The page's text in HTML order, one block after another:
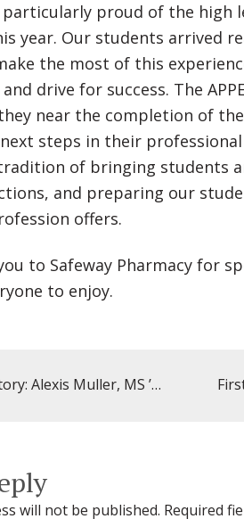
particularly proud of the high
year. Our students arrived
the most of this
drive for success. The
near the completion of
steps in their
of bringing students
and preparing our
offers.
to Safeway Pharmacy for
to enjoy.
My UMSOP Story: Alexis Muller, MS ’22, public health educator for the Hawaii Department of Health
will not be published. Required